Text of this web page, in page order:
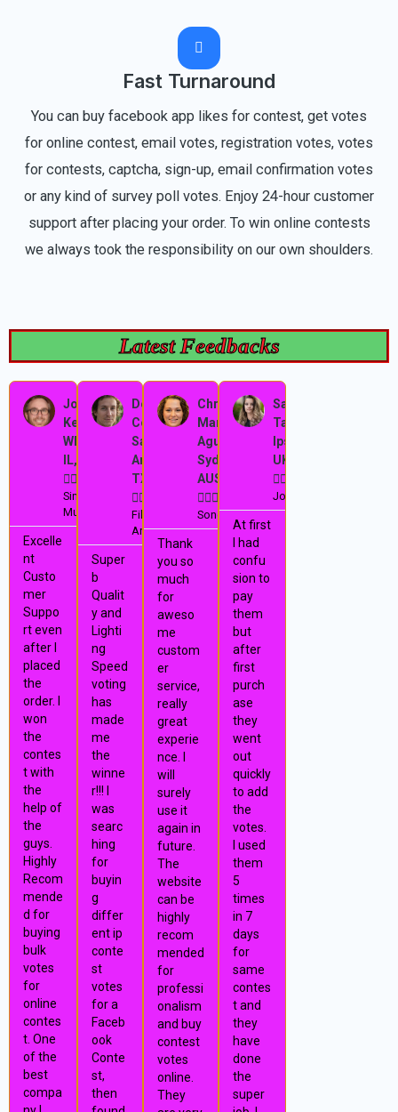
Fast Turnaround
You can buy facebook app likes for contest, get votes
for online contest, email votes, registration votes, votes
for contests, captcha, sign-up, email confirmation votes
or any kind of survey poll votes. Enjoy 24-hour customer
support after placing your order. To win online contests
we always took the responsibility on our own shoulders.
Latest Feedbacks
Josh
Kelley,
Wheeling,
IL, USA

Singer,
Musician
R
e
a
M
Excelle
nt
Custo
mer
Suppo
rt even
after I
placed
the
order. I
won
the
contes
t with
the
help of
the
guys.
Highly
Recom
mende
d for
buying
bulk
votes
for
online
contes
t. One
of the
best
compa
Dominic
Cooper,
San
Antonio,
TX, USA

Film
Artist
R
e
a
Super
b
Qualit
y and
Lighti
ng
Speed
voting
has
made
me
the
winne
r!!! I
was
searc
hing
for
buyin
g
differ
ent ip
conte
st
votes
for a
Faceb
ook
Conte
st,
then
Christina
María
Aguilera,
Sydney,
AUS

Songwriter
R
e
a
d
Thank
you so
much
for
aweso
me
custom
er
service,
really
great
experie
nce. I
will
surely
use it
again in
future.
The
website
can be
highly
recom
mended
for
professi
onalism
and buy
contest
votes
online.
They
Sarah
Tailor,
Ipswich,
UK

Journalist
At first
I had
confu
sion to
pay
them
but
after
first
purch
ase
they
went
out
quickly
to add
the
votes.
I used
them
5
times
in 7
days
for
same
contes
t and
they
have
done
the
super
P
i
o
u
s
N
e